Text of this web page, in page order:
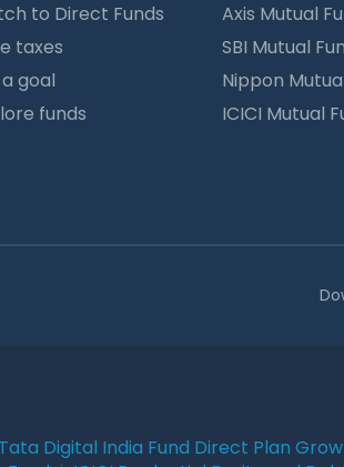
to Direct Funds
taxes
goal
funds
Axis Mutual
SBI Mutual
Nippon
ICICI Mutual
Tata Digital India Fund Direct Plan